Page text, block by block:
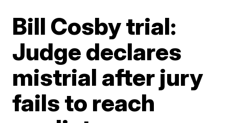
Bill Cosby trial:
Judge declares
mistrial after jury
fails to reach